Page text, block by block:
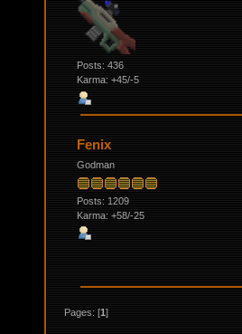
Posts: 436
Karma: +45/-5
Fenix
Godman
Posts: 1209
Karma: +58/-25
Pages: [1]